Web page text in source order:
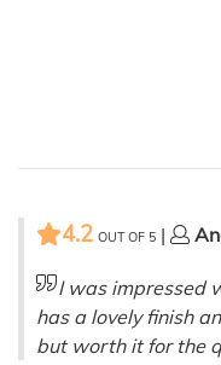
4.2 OUT OF 5 |
I was impressed
has a lovely finish
but worth it for the